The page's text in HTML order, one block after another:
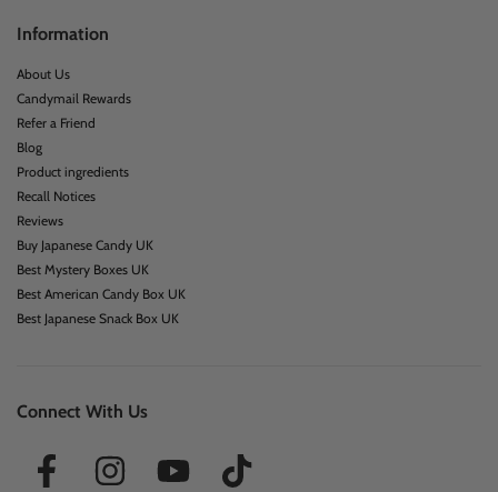
Information
About Us
Candymail Rewards
Refer a Friend
Blog
Product ingredients
Recall Notices
Reviews
Buy Japanese Candy UK
Best Mystery Boxes UK
Best American Candy Box UK
Best Japanese Snack Box UK
Connect With Us